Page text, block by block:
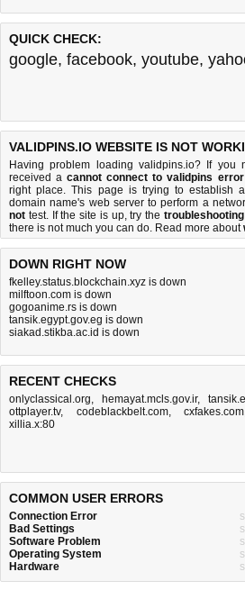
QUICK CHECK:
google, facebook, youtube,
VALIDPINS.IO WEBSITE IS NOT
Having problem loading validpins.io? If you
received acannot connect to validpins
right place. This page is trying to establish
domain name's web server to perform a
not test. If the site is up, try the
there is not much you can do. Read more about
DOWN RIGHT NOW
fkelley.status.blockchain.xyz is down
milftoon.com is down
gogoanime.rs is down
tansik.egypt.gov.eg is down
siakad.stikba.ac.id is down
RECENT CHECKS
onlyclassical.org, hemayat.mcls.gov.ir,
ottplayer.tv, codeblackbelt.com, cxfakes.com
xillia.x:80
COMMON USER ERRORS
Connection Error
Bad Settings
Software Problem
Operating System
Hardware